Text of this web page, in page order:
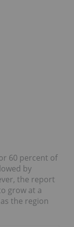
60 percent of
by
the report
grow at a
the region